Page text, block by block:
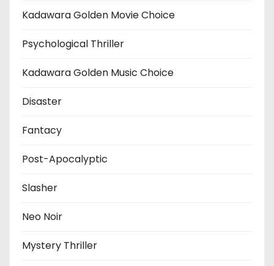
Kadawara Golden Movie Choice
Psychological Thriller
Kadawara Golden Music Choice
Disaster
Fantacy
Post-Apocalyptic
Slasher
Neo Noir
Mystery Thriller